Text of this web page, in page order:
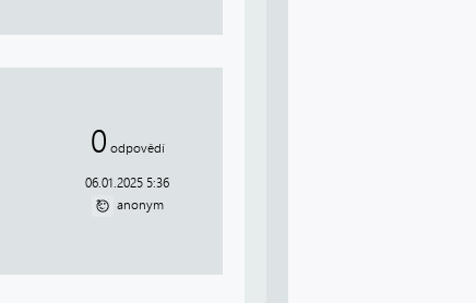
0 odpovědí
06.01.2025 5:36
anonym